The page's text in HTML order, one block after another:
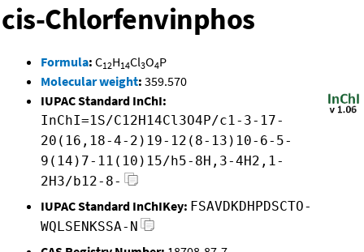
cis-Chlorfenvinphos
Formula: C12H14Cl3O4P
Molecular weight: 359.570
IUPAC Standard InChI:
InChI=1S/C12H14Cl3O4P/c1-3-17-
20(16,18-4-2)19-12(8-13)10-6-5-
9(14)7-11(10)15/h5-8H,3-4H2,1-
2H3/b12-8-
IUPAC Standard InChIKey: FSAVDKDHPDSCTO-
WQLSENKSSA-N